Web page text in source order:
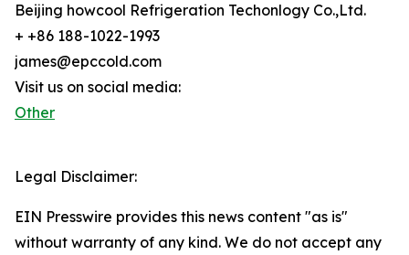
Beijing howcool Refrigeration Techonlogy Co.,Ltd.
+ +86 188-1022-1993
james@epccold.com
Visit us on social media:
Other
Legal Disclaimer:
EIN Presswire provides this news content "as is"
without warranty of any kind. We do not accept any